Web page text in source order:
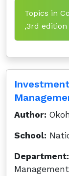
Topics in
,3rd edition
Author:
School:
Department: